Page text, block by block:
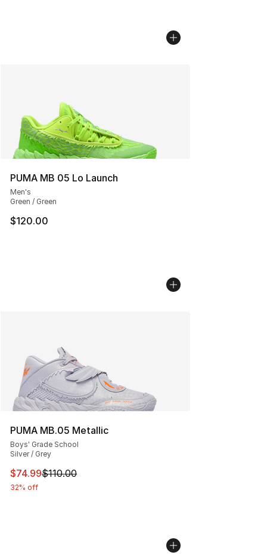
PUMA MB 05 Lo Launch
Men's
Green / Green
$120.00
PUMA MB.05 Metallic
Boys' Grade School
Silver / Grey
This item is on sale. Price dropped from $110.00 to
$74.99$110.00
32% off